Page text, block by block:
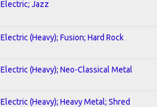
Electric; Jazz
Electric (Heavy); Fusion; Hard Rock
Electric (Heavy); Neo-Classical Metal
Electric (Heavy); Heavy Metal; Shred